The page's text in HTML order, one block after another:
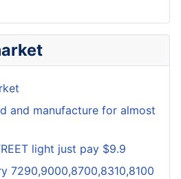
and manufacture for almost
light just pay $9.9
7290,9000,8700,8310,8100